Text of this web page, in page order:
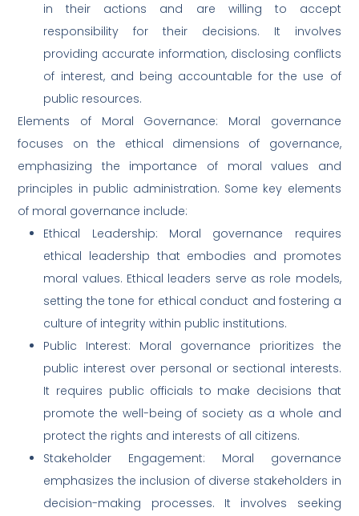
in their actions and are willing to accept
responsibility for their decisions. It involves
providing accurate information, disclosing conflicts
of interest, and being accountable for the use of
public resources.
Elements of Moral Governance: Moral governance
focuses on the ethical dimensions of governance,
emphasizing the importance of moral values and
principles in public administration. Some key elements
of moral governance include:
Ethical Leadership: Moral governance requires
ethical leadership that embodies and promotes
moral values. Ethical leaders serve as role models,
setting the tone for ethical conduct and fostering a
culture of integrity within public institutions.
Public Interest: Moral governance prioritizes the
public interest over personal or sectional interests.
It requires public officials to make decisions that
promote the well-being of society as a whole and
protect the rights and interests of all citizens.
Stakeholder Engagement: Moral governance
emphasizes the inclusion of diverse stakeholders in
decision-making processes. It involves seeking